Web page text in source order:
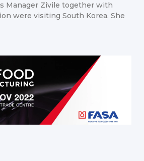
Manager Zivile together with
were visiting South Korea. She